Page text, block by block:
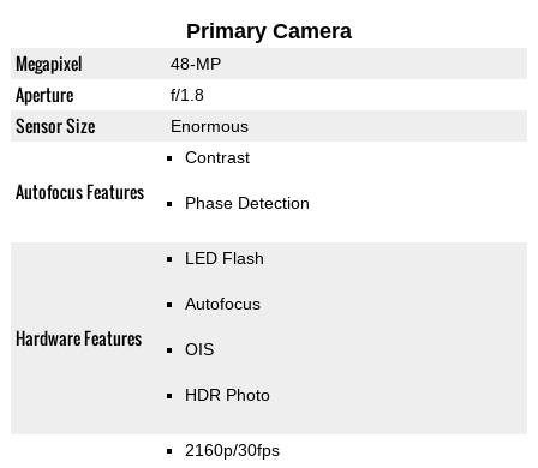
Primary Camera
Megapixel 48-MP
Aperture f/1.8
Sensor Size Enormous
Autofocus Features
Contrast
Phase Detection
Hardware Features
LED Flash
Autofocus
OIS
HDR Photo
2160p/30fps